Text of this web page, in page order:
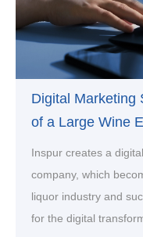
Digital Marketing
of a Large Wine
Inspur creates a
company, which
liquor industry and
for the digital